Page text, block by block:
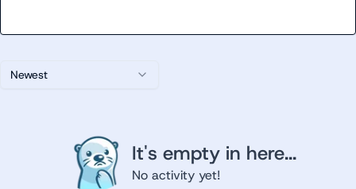
Newest
It's empty in here...
No activity yet!